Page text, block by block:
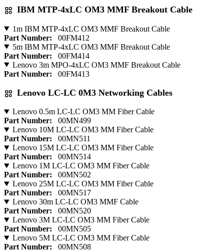
IBM MTP-4xLC OM3 MMF Breakout Cable
1m IBM MTP-4xLC OM3 MMF Breakout Cable
Part Number:
00FM412
5m IBM MTP-4xLC OM3 MMF Breakout Cable
Part Number:
00FM414
Lenovo 3m MPO-4xLC OM3 MMF Breakout Cable
Part Number:
00FM413
Lenovo LC-LC 0M3 Networking Cables
Lenovo 0.5m LC-LC OM3 MM Fiber Cable
Part Number:
00MN499
Lenovo 10M LC-LC OM3 MM Fiber Cable
Part Number:
00MN511
Lenovo 15M LC-LC OM3 MM Fiber Cable
Part Number:
00MN514
Lenovo 1M LC-LC OM3 MM Fiber Cable
Part Number:
00MN502
Lenovo 25M LC-LC OM3 MM Fiber Cable
Part Number:
00MN517
Lenovo 30m LC-LC OM3 MMF Cable
Part Number:
00MN520
Lenovo 3M LC-LC OM3 MM Fiber Cable
Part Number:
00MN505
Lenovo 5M LC-LC OM3 MM Fiber Cable
Part Number:
00MN508